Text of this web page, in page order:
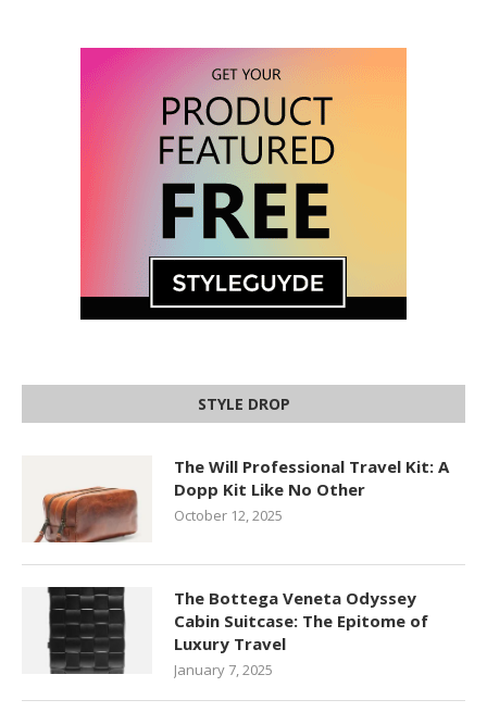
STYLE DROP
The Will Professional Travel Kit: A
Dopp Kit Like No Other
October 12, 2025
The Bottega Veneta Odyssey
Cabin Suitcase: The Epitome of
Luxury Travel
January 7, 2025